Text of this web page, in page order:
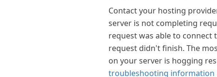
Contact your hosting
server is not completing
request was able to connect
request didn't finish. The
on your server is hogging
troubleshooting information